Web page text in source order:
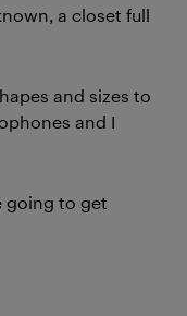
a closet full
and sizes to
and I
going to get